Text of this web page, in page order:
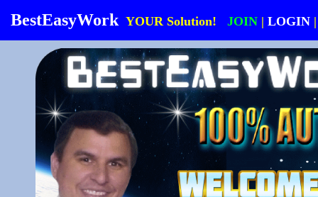
BestEasyWork YOUR Solution! JOIN | LOGIN |